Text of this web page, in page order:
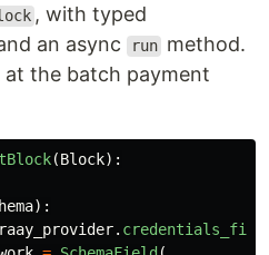
, with typed
an async
run method.
at the batch payment
(Block):
):
.